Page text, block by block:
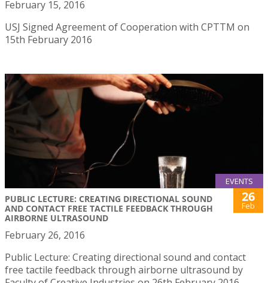
February 15, 2016
USJ Signed Agreement of Cooperation with CPTTM on
15th February 2016
EVENTS
PUBLIC LECTURE: CREATING DIRECTIONAL SOUND
AND CONTACT FREE TACTILE FEEDBACK THROUGH
AIRBORNE ULTRASOUND
26
Feb
February 26, 2016
Public Lecture: Creating directional sound and contact
free tactile feedback through airborne ultrasound by